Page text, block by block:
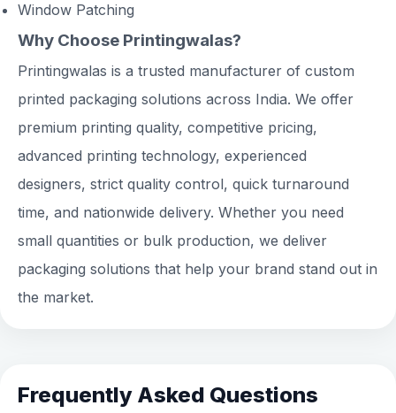
Window Patching
Why Choose Printingwalas?
Printingwalas is a trusted manufacturer of custom
printed packaging solutions across India. We offer
premium printing quality, competitive pricing,
advanced printing technology, experienced
designers, strict quality control, quick turnaround
time, and nationwide delivery. Whether you need
small quantities or bulk production, we deliver
packaging solutions that help your brand stand out in
the market.
Frequently Asked Questions